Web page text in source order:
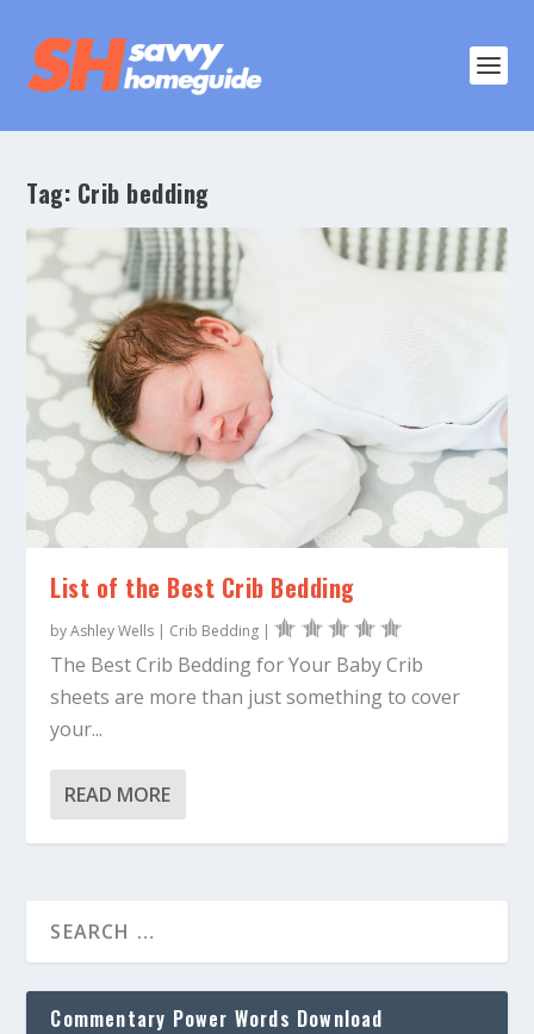
Tag: Crib bedding
List of the Best Crib Bedding
byAshley Wells | Crib Bedding |
The Best Crib Bedding for Your Baby Crib
sheets are more than just something to cover
your...
READ MORE
Commentary Power Words Download